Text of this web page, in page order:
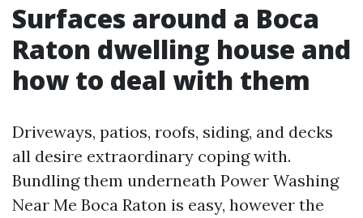
Surfaces around a Boca
Raton dwelling house and
how to deal with them
Driveways, patios, roofs, siding, and decks
all desire extraordinary coping with.
Bundling them underneath Power Washing
Near Me Boca Raton is easy, however the